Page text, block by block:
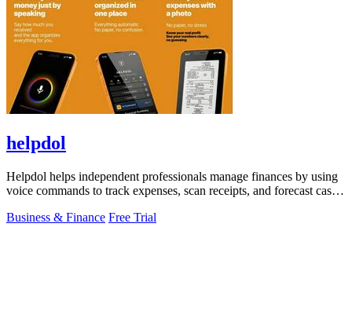
helpdol
Helpdol helps independent professionals manage finances by using
voice commands to track expenses, scan receipts, and forecast cash
Business & Finance Free Trial